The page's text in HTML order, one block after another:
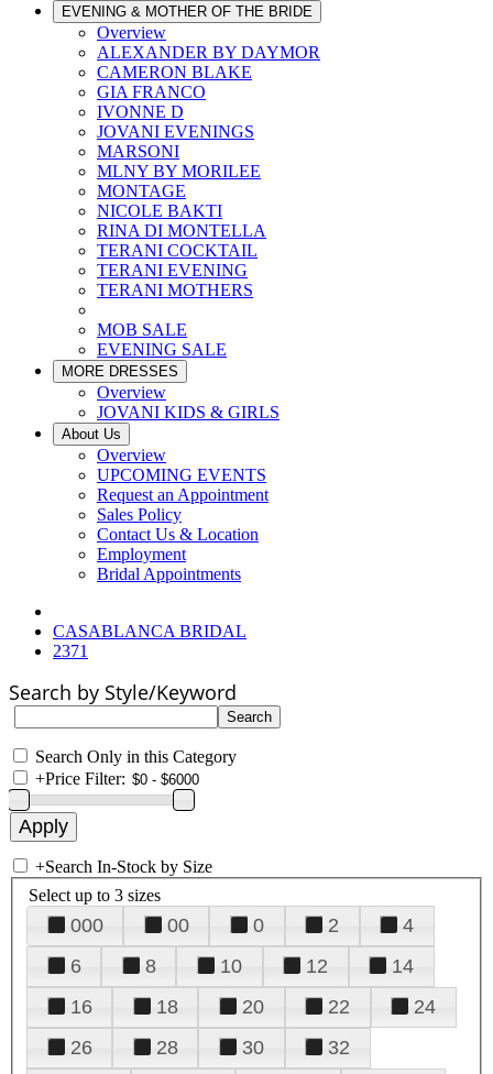
EVENING & MOTHER OF THE BRIDE
Overview
ALEXANDER BY DAYMOR
CAMERON BLAKE
GIA FRANCO
IVONNE D
JOVANI EVENINGS
MARSONI
MLNY BY MORILEE
MONTAGE
NICOLE BAKTI
RINA DI MONTELLA
TERANI COCKTAIL
TERANI EVENING
TERANI MOTHERS
MOB SALE
EVENING SALE
MORE DRESSES
Overview
JOVANI KIDS & GIRLS
About Us
Overview
UPCOMING EVENTS
Request an Appointment
Sales Policy
Contact Us & Location
Employment
Bridal Appointments
CASABLANCA BRIDAL
2371
Search by Style/Keyword
Search Only in this Category
+Price Filter:
+Search In-Stock by Size
Select up to 3 sizes
000 00 0 2
4
6
8 10 12
14
16
18 20 22
24
26
28 30
32